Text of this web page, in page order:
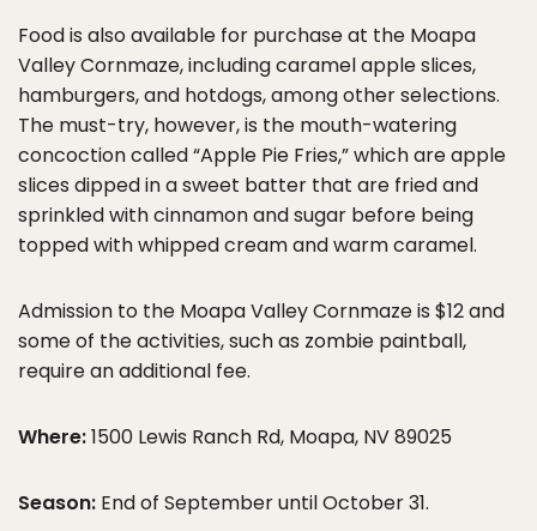
Food is also available for purchase at the Moapa
Valley Cornmaze, including caramel apple slices,
hamburgers, and hotdogs, among other selections.
The must-try, however, is the mouth-watering
concoction called “Apple Pie Fries,” which are apple
slices dipped in a sweet batter that are fried and
sprinkled with cinnamon and sugar before being
topped with whipped cream and warm caramel.
Admission to the Moapa Valley Cornmaze is $12 and
some of the activities, such as zombie paintball,
require an additional fee.
Where:1500 Lewis Ranch Rd, Moapa, NV 89025
Season: End of September until October 31.